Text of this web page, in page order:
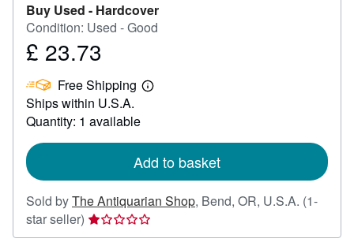
Buy Used - Hardcover
Condition: Used - Good
Price
23.73
£ 23.73
Free Shipping
Learn
Ships within U.S.A.
Quantity: 1 available
Add to basket
Sold byThe Antiquarian Shop, Bend, OR, U.S.A. (1-
star seller) Seller
rating